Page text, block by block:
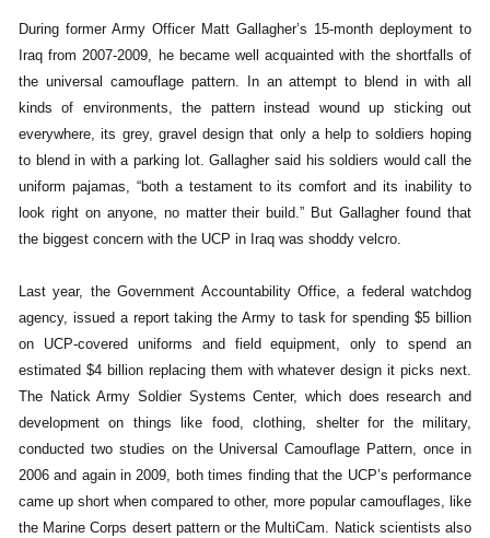
During former Army Officer Matt Gallagher’s 15-month deployment to
Iraq from 2007-2009, he became well acquainted with the shortfalls of
the universal camouflage pattern. In an attempt to blend in with all
kinds of environments, the pattern instead wound up sticking out
everywhere, its grey, gravel design that only a help to soldiers hoping
to blend in with a parking lot. Gallagher said his soldiers would call the
uniform pajamas, “both a testament to its comfort and its inability to
look right on anyone, no matter their build.” But Gallagher found that
the biggest concern with the UCP in Iraq was shoddy velcro.
Last year, the Government Accountability Office, a federal watchdog
agency, issued a report taking the Army to task for spending $5 billion
on UCP-covered uniforms and field equipment, only to spend an
estimated $4 billion replacing them with whatever design it picks next.
The Natick Army Soldier Systems Center, which does research and
development on things like food, clothing, shelter for the military,
conducted two studies on the Universal Camouflage Pattern, once in
2006 and again in 2009, both times finding that the UCP’s performance
came up short when compared to other, more popular camouflages, like
the Marine Corps desert pattern or the MultiCam. Natick scientists also